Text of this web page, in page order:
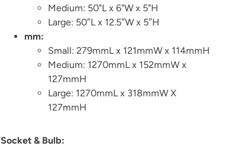
Medium: 50"L x 6"W x 5"H
Large: 50″L x 12.5″W x 5″H
mm:
Small: 279mmL x 121mmW x 114mmH
Medium: 1270mmL x 152mmW x
127mmH
Large: 1270mmL x 318mmW X
127mmH
Socket & Bulb: